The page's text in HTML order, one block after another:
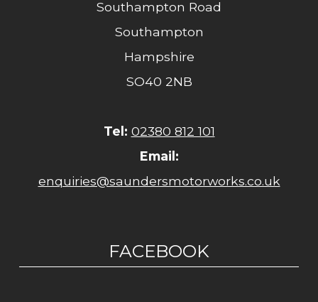
Southampton Road
Southampton
Hampshire
SO40 2NB
Tel: 02380 812 101
Email:
enquiries@saundersmotorworks.co.uk
FACEBOOK